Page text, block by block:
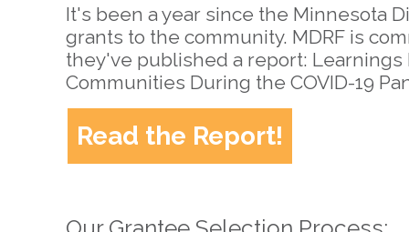
It's been a year since the Minnesota
grants to the community. MDRF is
they've published a report:
Communities During the COVID-19
Read the Report!